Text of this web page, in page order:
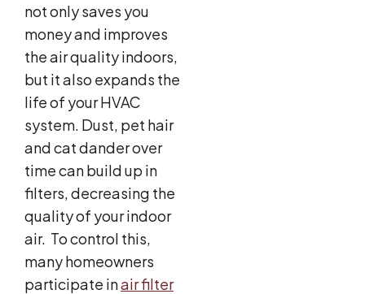
not only saves you
money and improves
the air quality indoors,
but it also expands the
life of your HVAC
system. Dust, pet hair
and cat dander over
time can build up in
filters, decreasing the
quality of your indoor
air. To control this,
many homeowners
participate inair filter